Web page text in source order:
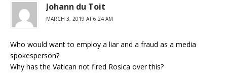
Johann du Toit
MARCH 3, 2019 AT 6:24 AM
Who would want to employ a liar and a fraud as a media
spokesperson?
Why has the Vatican not fired Rosica over this?